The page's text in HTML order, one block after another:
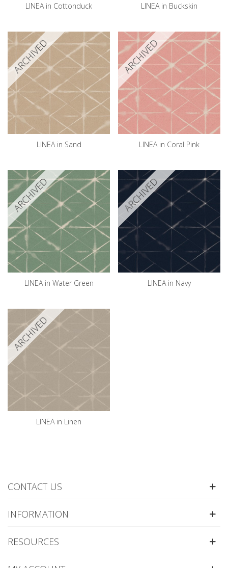
LINEA in Cottonduck LINEA in Buckskin
ARCHIVED
LINEA in Sand
ARCHIVED
LINEA in Coral Pink
ARCHIVED
LINEA in Water Green
ARCHIVED
LINEA in Navy
ARCHIVED
LINEA in Linen
CONTACT US
INFORMATION
RESOURCES